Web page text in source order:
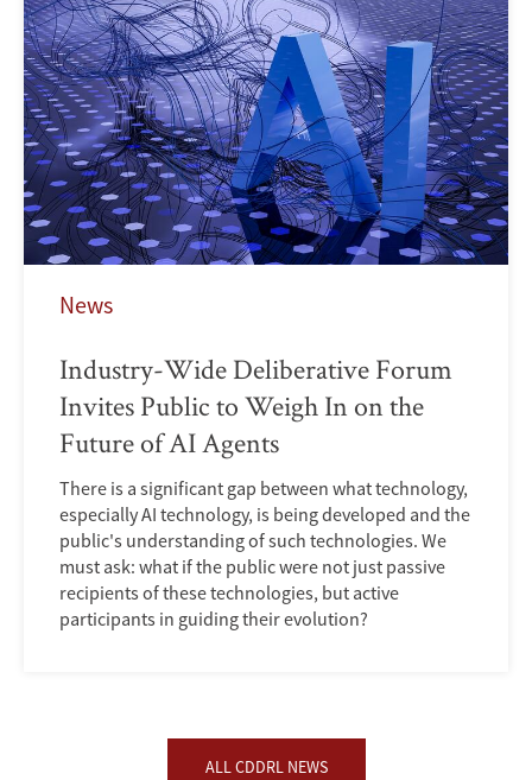
News
Industry-Wide Deliberative Forum
Invites Public to Weigh In on the
Future of AI Agents
There is a significant gap between what technology,
especially AI technology, is being developed and the
public's understanding of such technologies. We
must ask: what if the public were not just passive
recipients of these technologies, but active
participants in guiding their evolution?
ALL CDDRL NEWS